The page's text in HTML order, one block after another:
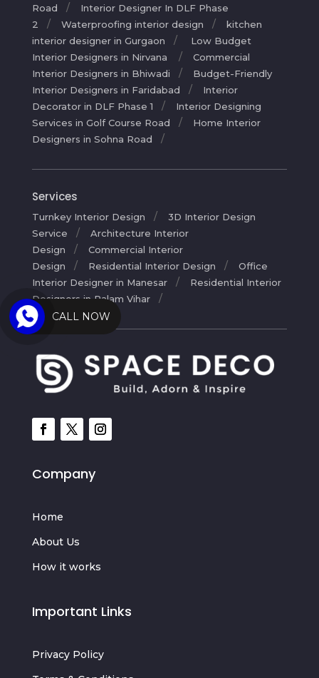
Road
Interior Designer In DLF Phase
2
Waterproofing interior design
kitchen
interior designer in Gurgaon
Low Budget
Interior Designers in Nirvana
Commercial
Interior Designers in Bhiwadi
Budget-Friendly
Interior Designers in Faridabad
Interior
Decorator in DLF Phase 1
Interior Designing
Services in Golf Course Road
Home Interior
Designers in Sohna Road
Services
Turnkey Interior Design
3D Interior Design
Service
Architecture Interior
Design
Commercial Interior
Design
Residential Interior Design
Office
Interior Designer in Manesar
Residential Interior
Designers in Palam Vihar
Company
Home
About Us
How it works
Important Links
Privacy Policy
CALL NOW